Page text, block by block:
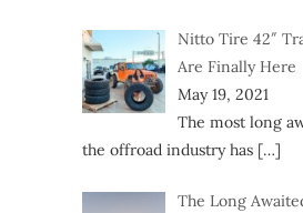
Nitto Tire 42″
Are Finally Here
May 19, 2021
The most long
the offroad industry has […]
The Long